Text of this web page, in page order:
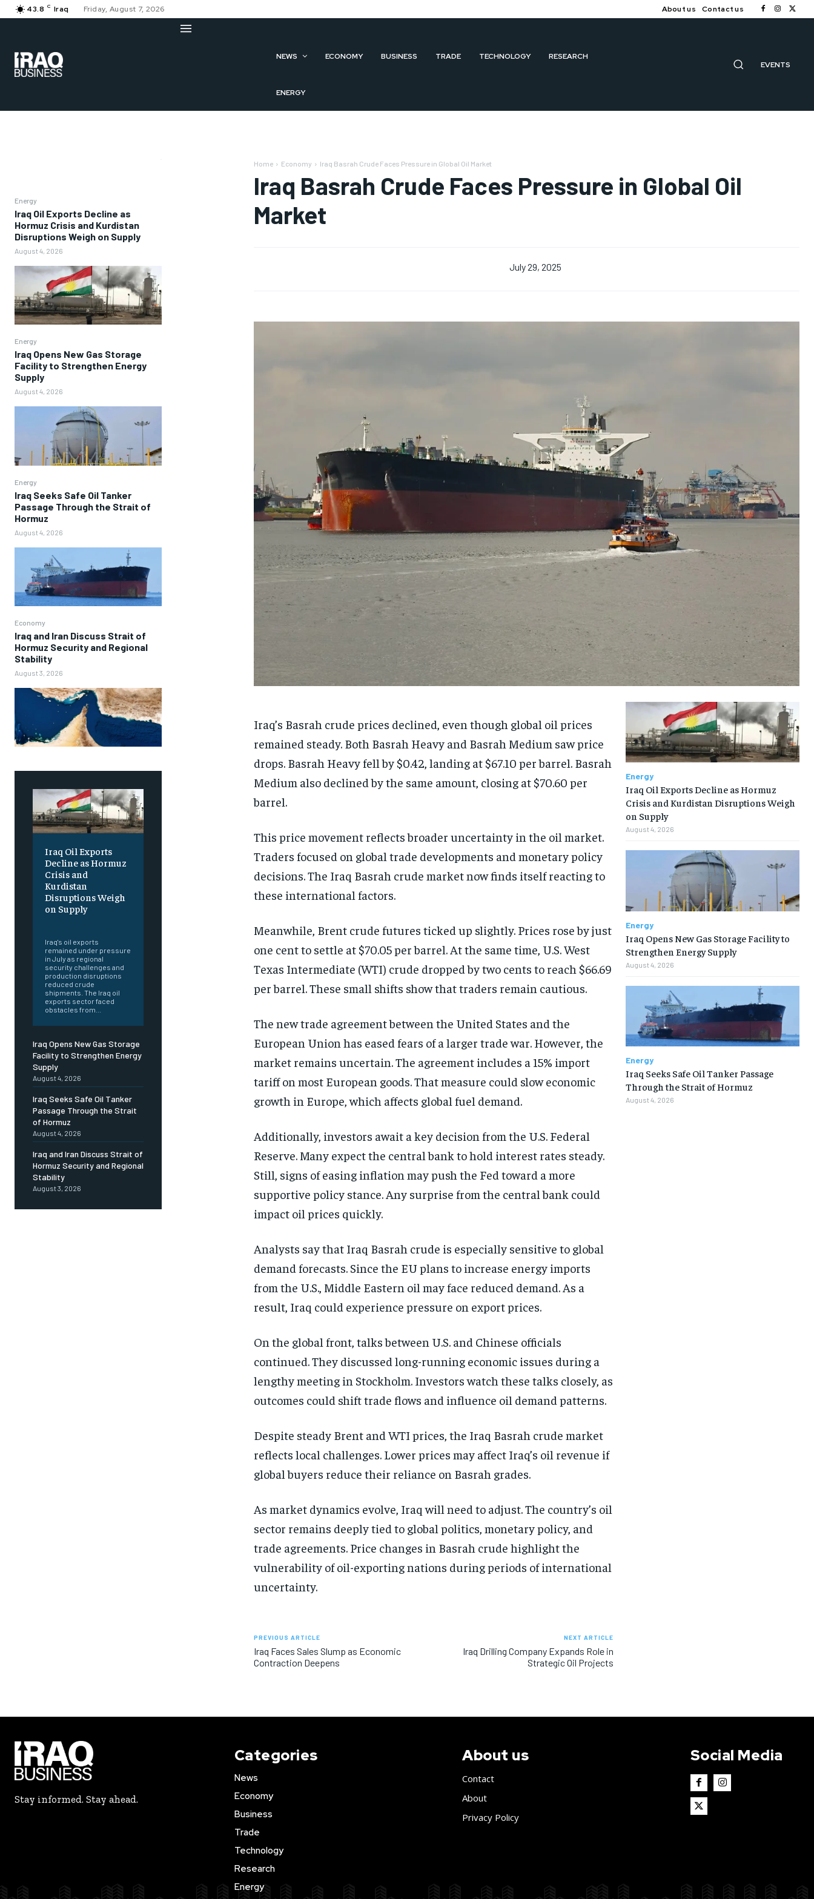
43.8 C Iraq Friday, August 7, 2026 About us Contact us
NEWS ECONOMY BUSINESS TRADE TECHNOLOGY RESEARCH
ENERGY
EVENTS
Energy
Iraq Oil Exports Decline as
Hormuz Crisis and Kurdistan
Disruptions Weigh on Supply
August 4, 2026
Energy
Iraq Opens New Gas Storage
Facility to Strengthen Energy
Supply
August 4, 2026
Energy
Iraq Seeks Safe Oil Tanker
Passage Through the Strait of
Hormuz
August 4, 2026
Economy
Iraq and Iran Discuss Strait of
Hormuz Security and Regional
Stability
August 3, 2026
Iraq Oil Exports
Decline as Hormuz
Crisis and
Kurdistan
Disruptions Weigh
on Supply
Iraq's oil exports
remained under pressure
in July as regional
security challenges and
production disruptions
reduced crude
shipments. The Iraq oil
exports sector faced
obstacles from...
Iraq Opens New Gas Storage
Facility to Strengthen Energy
Supply
August 4, 2026
Iraq Seeks Safe Oil Tanker
Passage Through the Strait
of Hormuz
August 4, 2026
Iraq and Iran Discuss Strait of
Hormuz Security and Regional
Stability
August 3, 2026
Home Economy Iraq Basrah Crude Faces Pressure in Global Oil Market
Iraq Basrah Crude Faces Pressure in Global Oil
Market
July 29, 2025
Iraq’s Basrah crude prices declined, even though global oil prices
remained steady. Both Basrah Heavy and Basrah Medium saw price
drops. Basrah Heavy fell by $0.42, landing at $67.10 per barrel. Basrah
Medium also declined by the same amount, closing at $70.60 per
barrel.
This price movement reflects broader uncertainty in the oil market.
Traders focused on global trade developments and monetary policy
decisions. The Iraq Basrah crude market now finds itself reacting to
these international factors.
Meanwhile, Brent crude futures ticked up slightly. Prices rose by just
one cent to settle at $70.05 per barrel. At the same time, U.S. West
Texas Intermediate (WTI) crude dropped by two cents to reach $66.69
per barrel. These small shifts show that traders remain cautious.
The new trade agreement between the United States and the
European Union has eased fears of a larger trade war. However, the
market remains uncertain. The agreement includes a 15% import
tariff on most European goods. That measure could slow economic
growth in Europe, which affects global fuel demand.
Additionally, investors await a key decision from the U.S. Federal
Reserve. Many expect the central bank to hold interest rates steady.
Still, signs of easing inflation may push the Fed toward a more
supportive policy stance. Any surprise from the central bank could
impact oil prices quickly.
Analysts say that Iraq Basrah crude is especially sensitive to global
demand forecasts. Since the EU plans to increase energy imports
from the U.S., Middle Eastern oil may face reduced demand. As a
result, Iraq could experience pressure on export prices.
On the global front, talks between U.S. and Chinese officials
continued. They discussed long-running economic issues during a
lengthy meeting in Stockholm. Investors watch these talks closely, as
outcomes could shift trade flows and influence oil demand patterns.
Despite steady Brent and WTI prices, the Iraq Basrah crude market
reflects local challenges. Lower prices may affect Iraq’s oil revenue if
global buyers reduce their reliance on Basrah grades.
As market dynamics evolve, Iraq will need to adjust. The country’s oil
sector remains deeply tied to global politics, monetary policy, and
trade agreements. Price changes in Basrah crude highlight the
vulnerability of oil-exporting nations during periods of international
uncertainty.
PREVIOUS ARTICLE
Iraq Faces Sales Slump as Economic
Contraction Deepens
NEXT ARTICLE
Iraq Drilling Company Expands Role in
Strategic Oil Projects
Energy
Iraq Oil Exports Decline as Hormuz
Crisis and Kurdistan Disruptions Weigh
on Supply
August 4, 2026
Energy
Iraq Opens New Gas Storage Facility to
Strengthen Energy Supply
August 4, 2026
Energy
Iraq Seeks Safe Oil Tanker Passage
Through the Strait of Hormuz
August 4, 2026
Stay informed. Stay ahead.
Categories
News
Economy
Business
Trade
Technology
Research
Energy
About us
Contact
About
Privacy Policy
Social Media